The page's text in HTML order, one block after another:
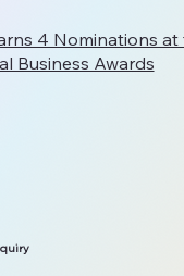
4 Nominations
Business Awards